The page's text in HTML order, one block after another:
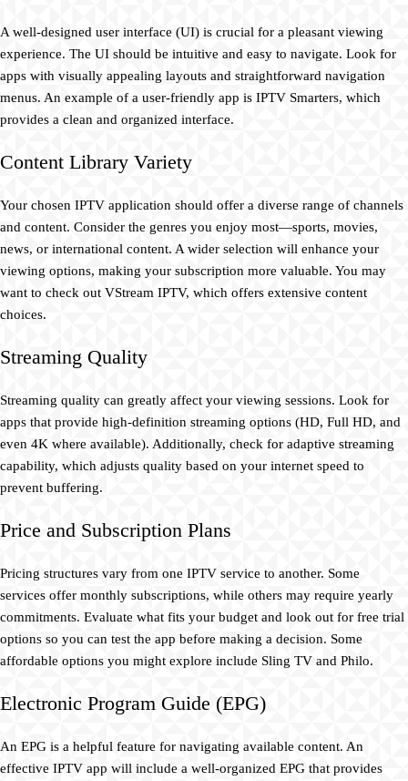
A well-designed user interface (UI) is crucial for a pleasant viewing
experience. The UI should be intuitive and easy to navigate. Look for
apps with visually appealing layouts and straightforward navigation
menus. An example of a user-friendly app is IPTV Smarters, which
provides a clean and organized interface.
Content Library Variety
Your chosen IPTV application should offer a diverse range of channels
and content. Consider the genres you enjoy most—sports, movies,
news, or international content. A wider selection will enhance your
viewing options, making your subscription more valuable. You may
want to check out VStream IPTV, which offers extensive content
choices.
Streaming Quality
Streaming quality can greatly affect your viewing sessions. Look for
apps that provide high-definition streaming options (HD, Full HD, and
even 4K where available). Additionally, check for adaptive streaming
capability, which adjusts quality based on your internet speed to
prevent buffering.
Price and Subscription Plans
Pricing structures vary from one IPTV service to another. Some
services offer monthly subscriptions, while others may require yearly
commitments. Evaluate what fits your budget and look out for free trial
options so you can test the app before making a decision. Some
affordable options you might explore include Sling TV and Philo.
Electronic Program Guide (EPG)
An EPG is a helpful feature for navigating available content. An
effective IPTV app will include a well-organized EPG that provides